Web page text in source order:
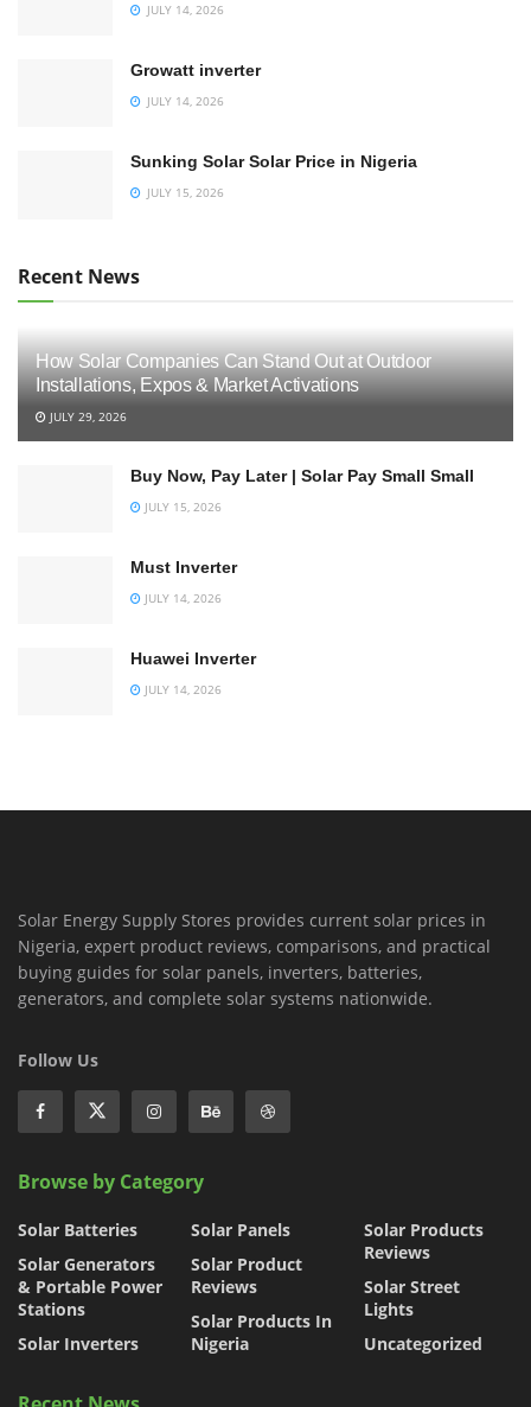
JULY 14, 2026
Growatt inverter
JULY 14, 2026
Sunking Solar Solar Price in Nigeria
JULY 15, 2026
Recent News
How Solar Companies Can Stand Out at Outdoor
Installations, Expos & Market Activations
JULY 29, 2026
Buy Now, Pay Later | Solar Pay Small Small
JULY 15, 2026
Must Inverter
JULY 14, 2026
Huawei Inverter
JULY 14, 2026
Solar Energy Supply Stores provides current solar prices in
Nigeria, expert product reviews, comparisons, and practical
buying guides for solar panels, inverters, batteries,
generators, and complete solar systems nationwide.
Follow Us
Browse by Category
Solar Batteries
Solar Generators
& Portable Power
Stations
Solar Inverters
Solar Panels
Solar Product
Reviews
Solar Products In
Nigeria
Solar Products
Reviews
Solar Street
Lights
Uncategorized